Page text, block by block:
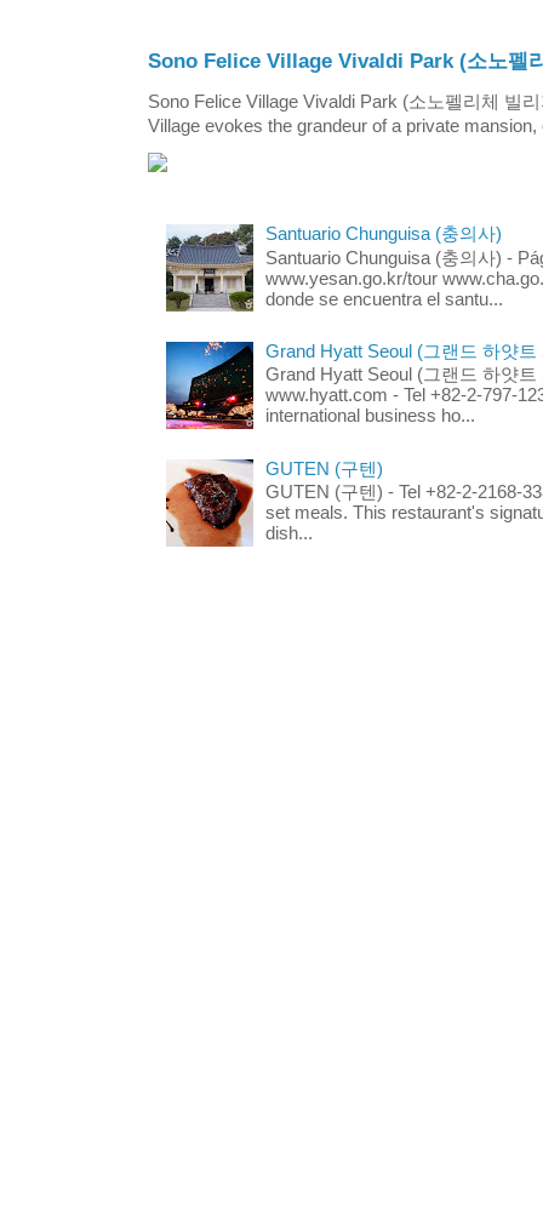
Sono Felice Village Vivaldi Park (소노펠
Sono Felice Village Vivaldi Park (소노펠리체 빌
Village evokes the grandeur of a private
Santuario Chunguisa (충의사)
Santuario Chunguisa (충의사) -
www.yesan.go.kr/tour
donde se encuentra el santu...
Grand Hyatt Seoul (그랜드 하얏트
Grand Hyatt Seoul (그랜드 하얏트
www.hyatt.com - Tel +82-2-797-
international business ho...
GUTEN (구텐)
GUTEN (구텐) - Tel +82-2-2168-
set meals. This restaurant's
dish...